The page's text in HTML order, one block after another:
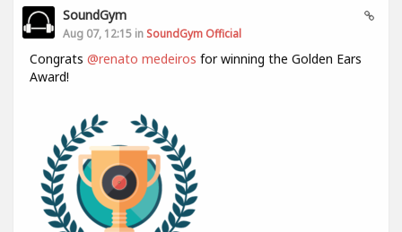
SoundGym
Aug 07, 12:15 in SoundGym Official
Congrats @renato medeiros for winning the Golden Ears
Award!